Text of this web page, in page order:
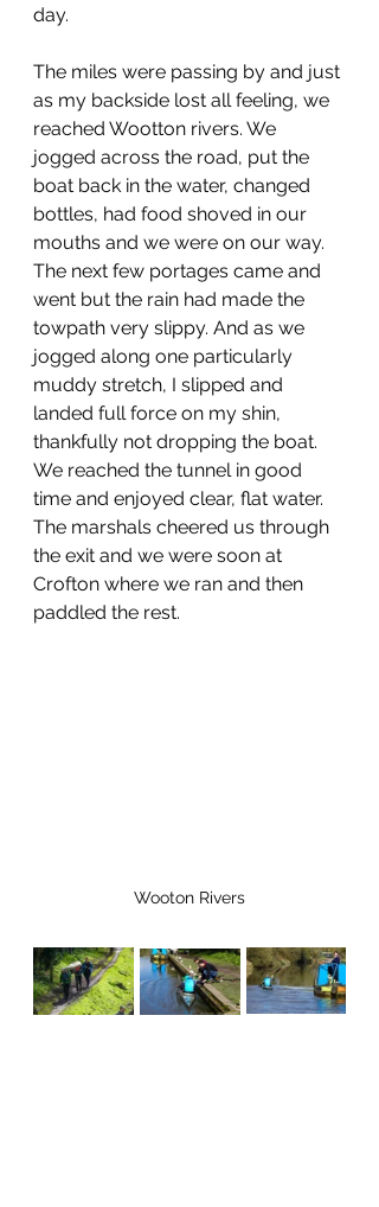
day.
The miles were passing by and just
as my backside lost all feeling, we
reached Wootton rivers. We
jogged across the road, put the
boat back in the water, changed
bottles, had food shoved in our
mouths and we were on our way.
The next few portages came and
went but the rain had made the
towpath very slippy. And as we
jogged along one particularly
muddy stretch, I slipped and
landed full force on my shin,
thankfully not dropping the boat.
We reached the tunnel in good
time and enjoyed clear, flat water.
The marshals cheered us through
the exit and we were soon at
Crofton where we ran and then
paddled the rest.
Wooton Rivers